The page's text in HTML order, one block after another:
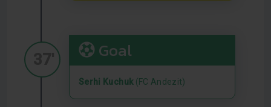
Goal
Serhi Kuchuk (FC Andezit)